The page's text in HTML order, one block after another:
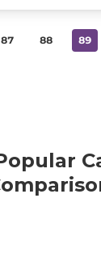
87 88 89